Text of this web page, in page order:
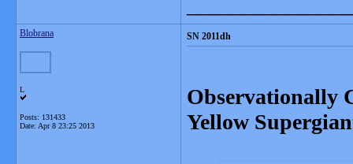
Blobrana
L
Posts: 131433
Date: Apr 8 23:25 2013
SN 2011dh
Observationally
Yellow